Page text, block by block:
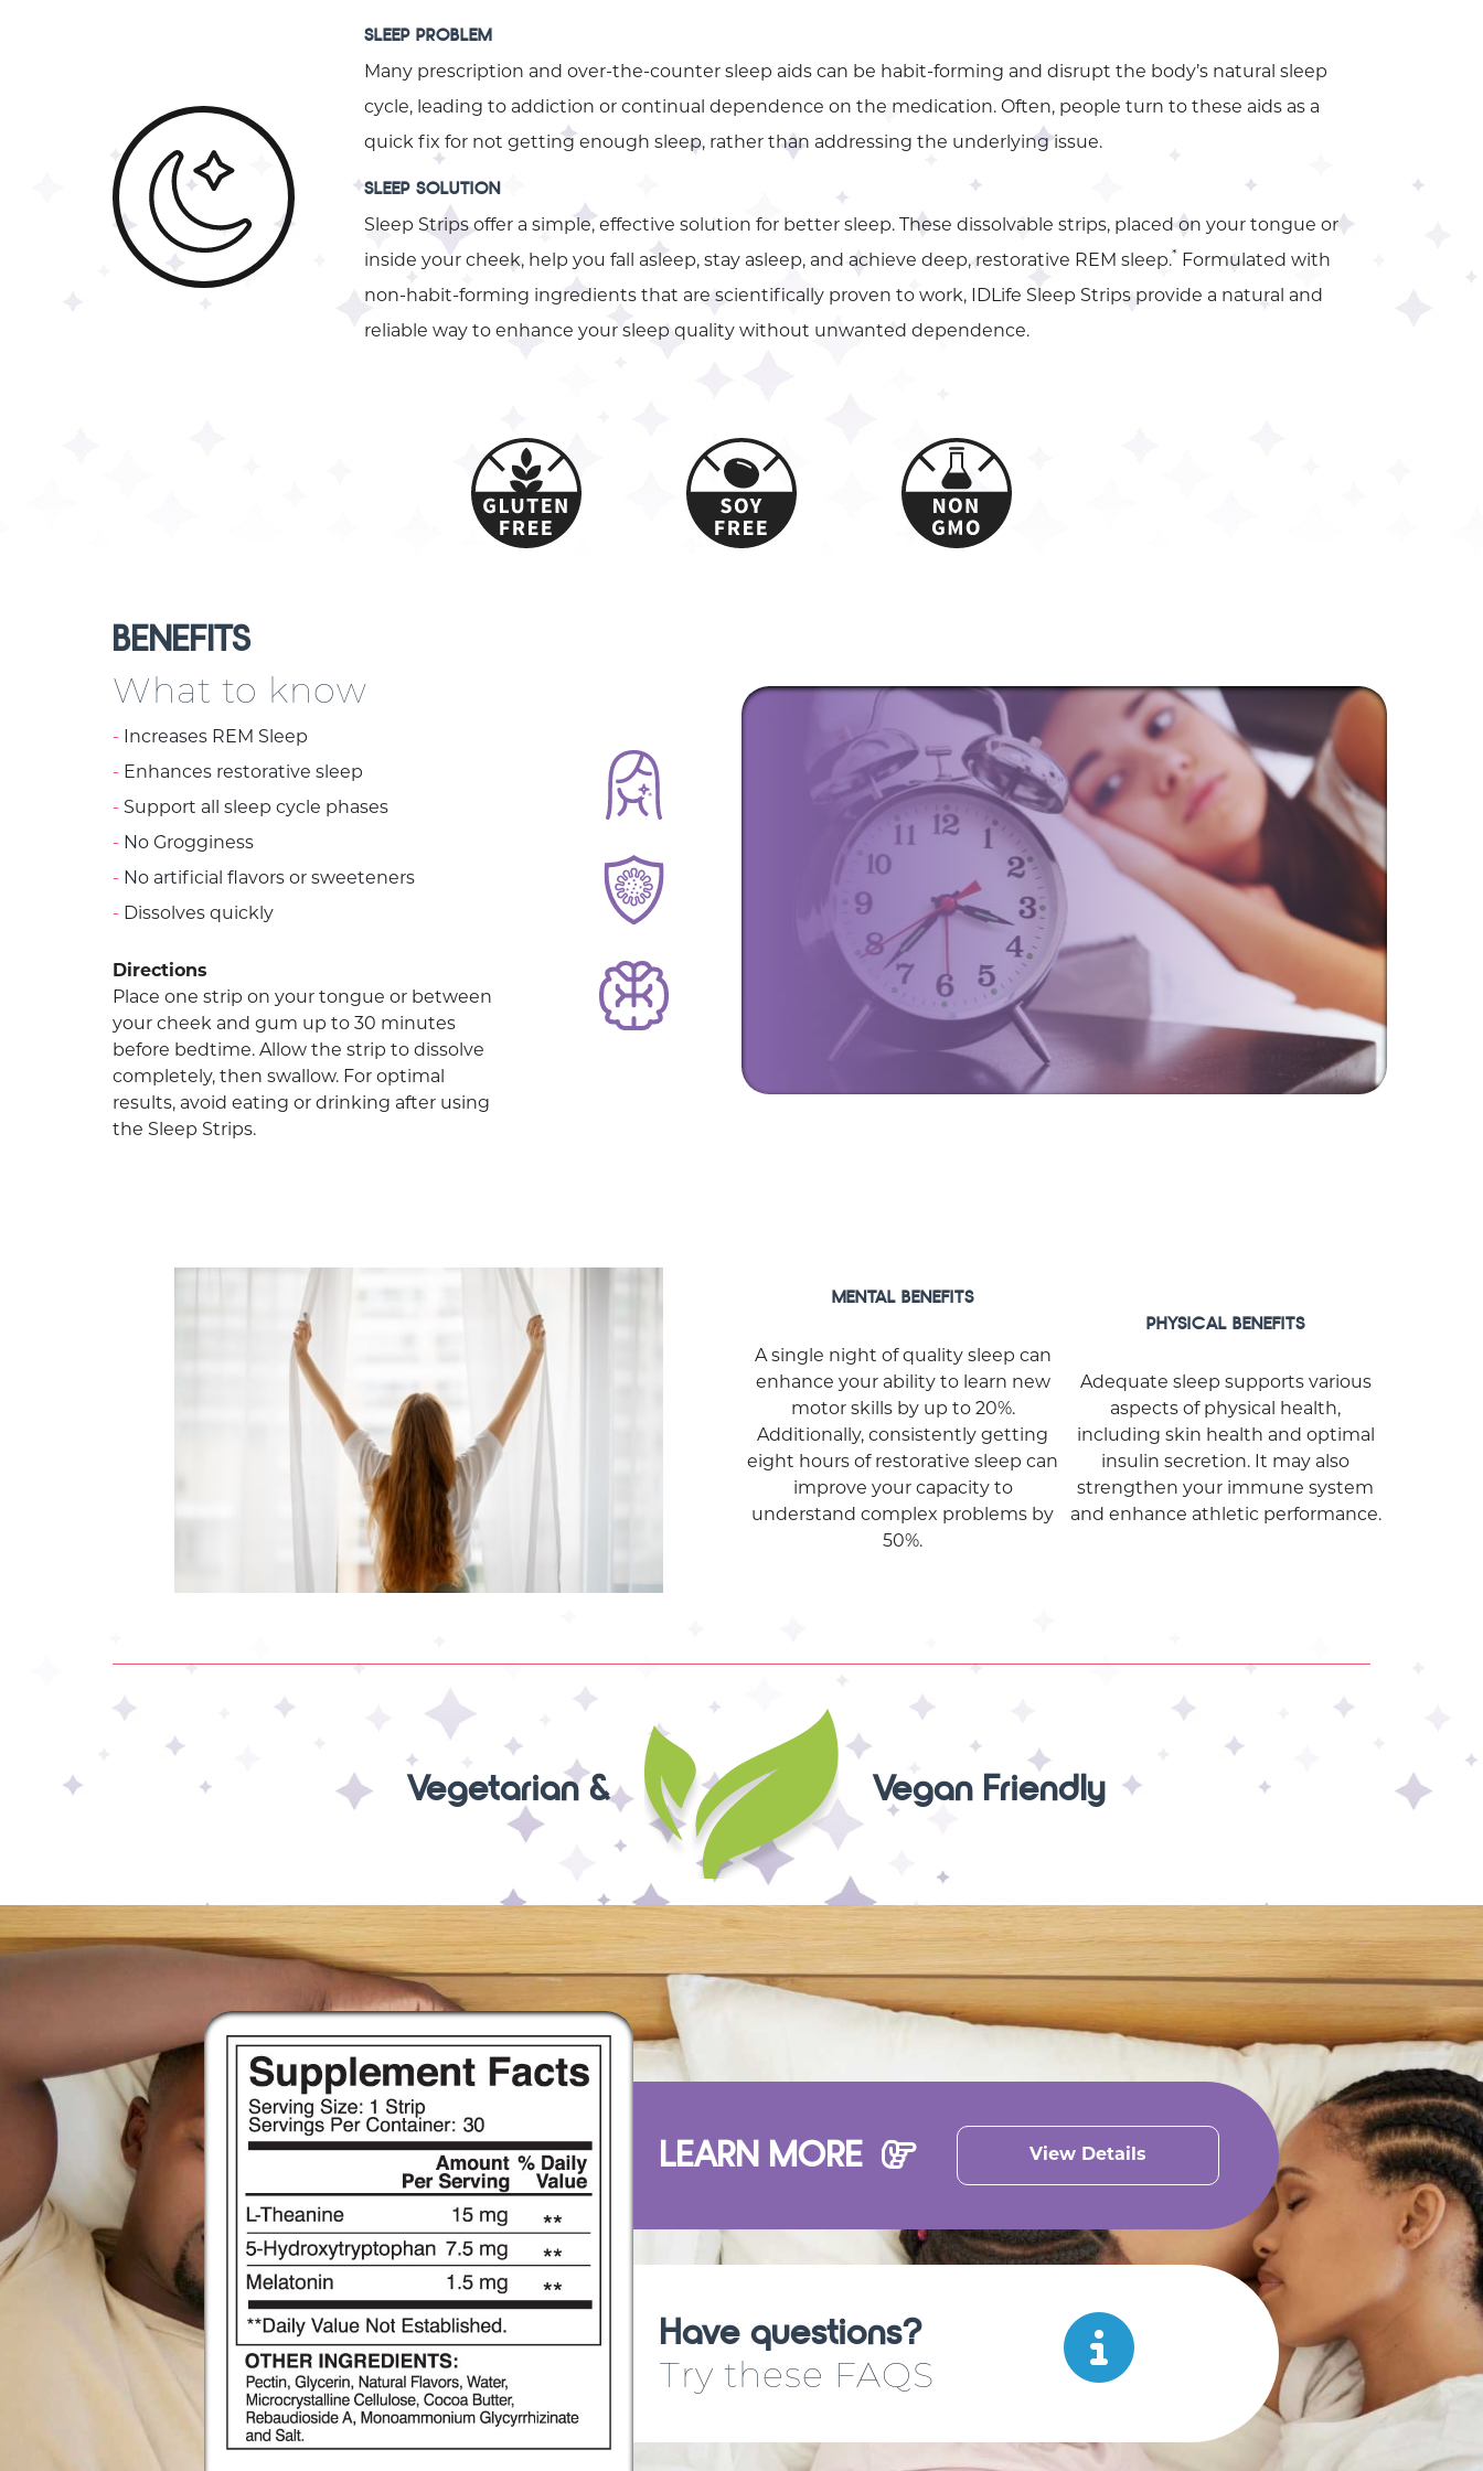
SLEEP PROBLEM
Many prescription and over-the-counter sleep aids can be habit-forming and disrupt the body’s natural sleep
cycle, leading to addiction or continual dependence on the medication. Often, people turn to these aids as a
quick fix for not getting enough sleep, rather than addressing the underlying issue.
SLEEP SOLUTION
Sleep Strips offer a simple, effective solution for better sleep. These dissolvable strips, placed on your tongue or
inside your cheek, help you fall asleep, stay asleep, and achieve deep, restorative REM sleep.* Formulated with
non-habit-forming ingredients that are scientifically proven to work, IDLife Sleep Strips provide a natural and
reliable way to enhance your sleep quality without unwanted dependence.
BENEFITS
What to know
Increases REM Sleep
Enhances restorative sleep
Support all sleep cycle phases
No Grogginess
No artificial flavors or sweeteners
Dissolves quickly
Directions
Place one strip on your tongue or between
your cheek and gum up to 30 minutes
before bedtime. Allow the strip to dissolve
completely, then swallow. For optimal
results, avoid eating or drinking after using
the Sleep Strips.
MENTAL BENEFITS
A single night of quality sleep can
enhance your ability to learn new
motor skills by up to 20%.
Additionally, consistently getting
eight hours of restorative sleep can
improve your capacity to
understand complex problems by
50%.
PHYSICAL BENEFITS
Adequate sleep supports various
aspects of physical health,
including skin health and optimal
insulin secretion. It may also
strengthen your immune system
and enhance athletic performance.
Vegetarian & Vegan Friendly
LEARN MORE View Details
Have questions?
Try these FAQS